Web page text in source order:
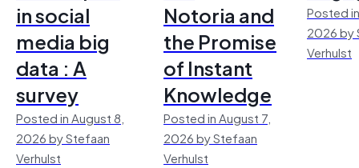
in social
media big
data : A
survey
Posted in August 8,
2026 by Stefaan
Verhulst
Notoria and
the Promise
of Instant
Knowledge
Posted in August 7,
2026 by Stefaan
Verhulst
Posted
2026 by
Verhulst